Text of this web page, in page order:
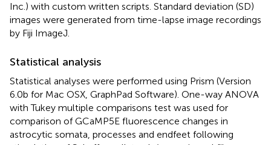
Inc.) with custom written scripts. Standard deviation (SD)
images were generated from time-lapse image recordings
by Fiji ImageJ.
Statistical analysis
Statistical analyses were performed using Prism (Version
6.0b for Mac OSX, GraphPad Software). One-way ANOVA
with Tukey multiple comparisons test was used for
comparison of GCaMP5E fluorescence changes in
astrocytic somata, processes and endfeet following